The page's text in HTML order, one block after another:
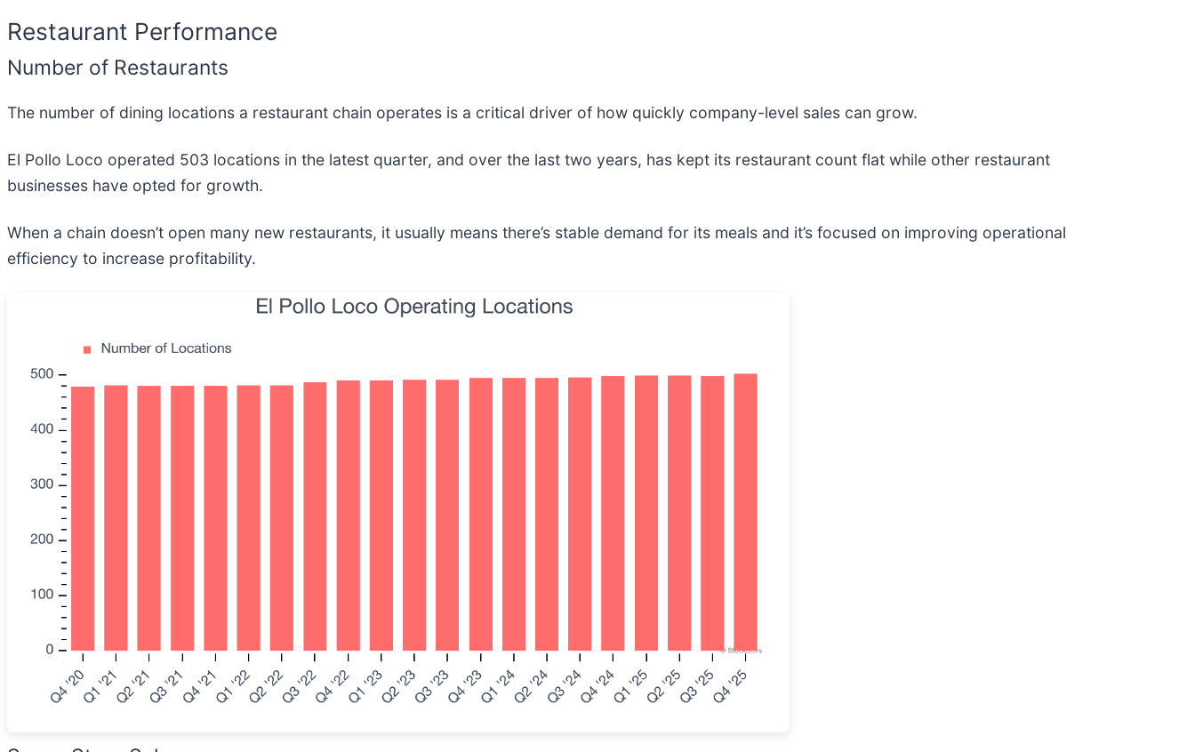
Restaurant Performance
Number of Restaurants
The number of dining locations a restaurant chain operates is a critical driver of how quickly company-level sales can grow.
El Pollo Loco operated 503 locations in the latest quarter, and over the last two years, has kept its restaurant count flat while other restaurant
businesses have opted for growth.
When a chain doesn’t open many new restaurants, it usually means there’s stable demand for its meals and it’s focused on improving operational
efficiency to increase profitability.